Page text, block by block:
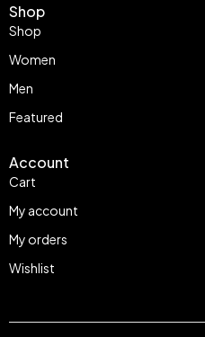
Shop
Shop
Women
Men
Featured
Account
Cart
My account
My orders
Wishlist